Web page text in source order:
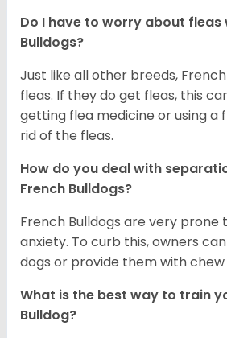
Do I have to worry about fleas
Bulldogs?
Just like all other breeds,
fleas. If they do get fleas, this
getting flea medicine or using a
rid of the fleas.
How do you deal with
French Bulldogs?
French Bulldogs are very prone
anxiety. To curb this, owners
dogs or provide them with chew
What is the best way to train
Bulldog?